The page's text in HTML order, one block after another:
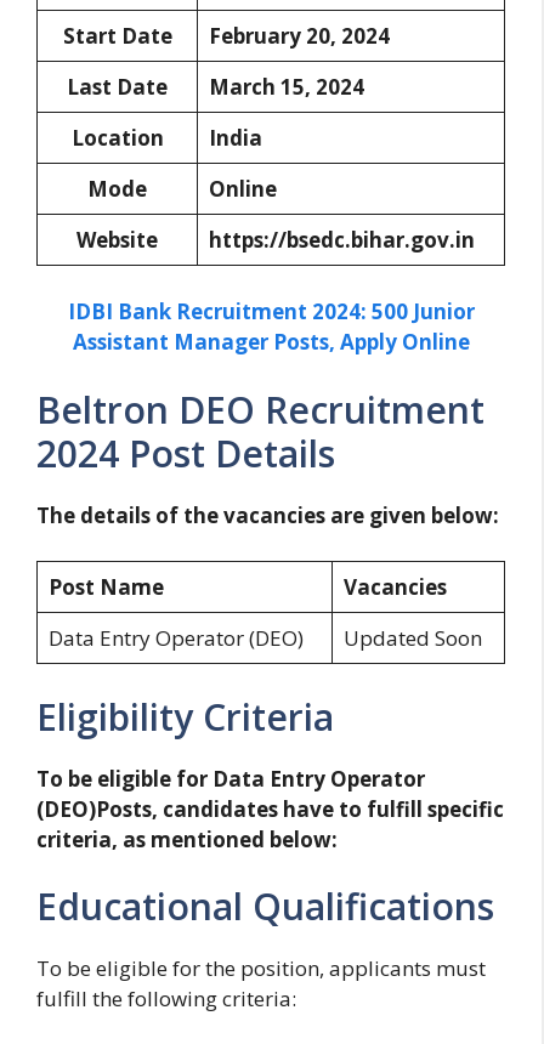
Start Date
February 20, 2024
Last Date
March 15, 2024
Location
India
Mode
Online
Website
https://bsedc.bihar.gov.in
IDBI Bank Recruitment 2024: 500 Junior
Assistant Manager Posts, Apply Online
Beltron DEO Recruitment
2024 Post Details
The details of the vacancies are given below:
Post Name
Vacancies
Data Entry Operator (DEO)
Updated Soon
Eligibility Criteria
To be eligible for Data Entry Operator
(DEO)Posts, candidates have to fulfill specific
criteria, as mentioned below:
Educational Qualifications
To be eligible for the position, applicants must
fulfill the following criteria: